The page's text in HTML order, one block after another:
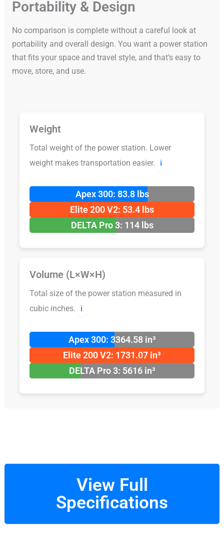
Portability & Design
No comparison is complete without a careful look at
portability and overall design. You want a power station
that fits your space and travel style, and that’s easy to
move, store, and use.
Weight
Total weight of the power station. Lower
weight makes transportation easier.
ℹ️
Apex 300: 83.8 lbs
Elite 200 V2: 53.4 lbs
DELTA Pro 3: 114 lbs
Volume (L×W×H)
Total size of the power station measured in
cubic inches.
ℹ️
Apex 300: 3364.58 in³
Elite 200 V2: 1731.07 in³
DELTA Pro 3: 5616 in³
View Full
Specifications